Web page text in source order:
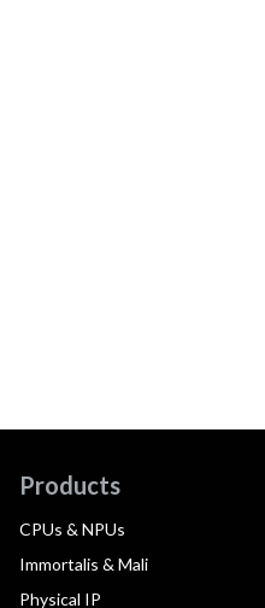
Products
CPUs & NPUs
Immortalis & Mali
Physical IP